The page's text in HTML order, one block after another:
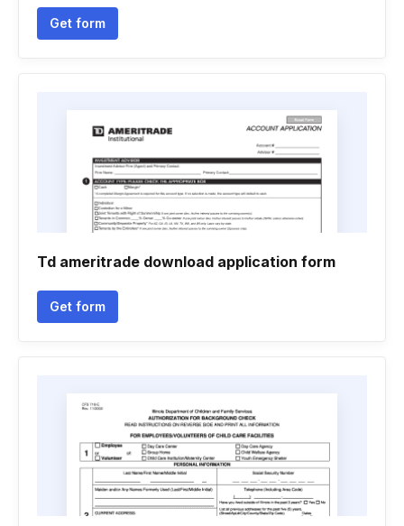
Get form
Td ameritrade download application form
Get form